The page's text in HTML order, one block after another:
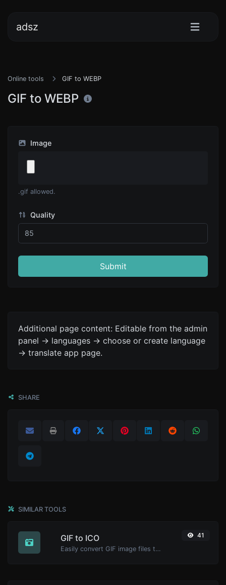
adsz
Online tools GIF to WEBP
GIF to WEBP
Image
.gif allowed.
Quality
Submit
Additional page content: Editable from the admin
panel -> languages -> choose or create language
-> translate app page.
SHARE
SIMILAR TOOLS
GIF to ICO
Easily convert GIF image files to ICO.
41